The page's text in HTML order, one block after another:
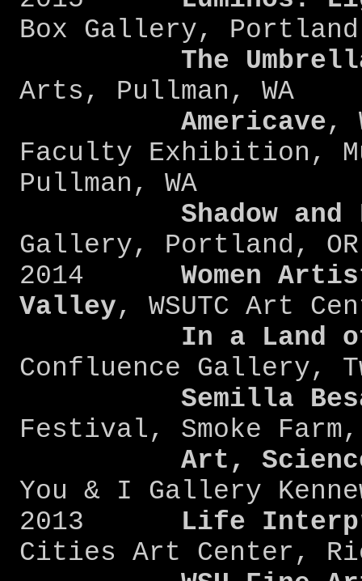
Box Gallery,
The
Arts, Pullman, WA
Americave,
Faculty Exhibition,
Pullman, WA
Shadow and
Gallery, Portland, OR
2014 Women
Valley, WSUTC Art
In a Land
Confluence Gallery,
Semilla
Festival, Smoke
Art,
You & I Gallery
2013 Life
Cities Art Center,